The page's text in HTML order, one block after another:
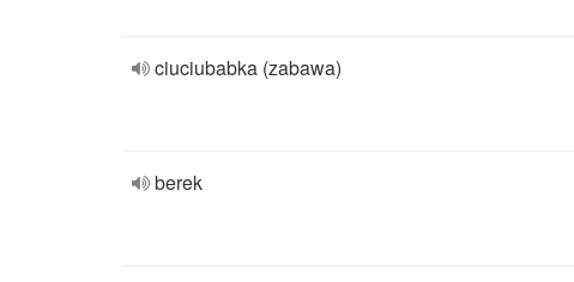
ciuciubabka (zabawa)
berek